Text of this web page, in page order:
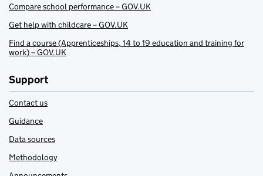
Compare school performance – GOV.UK
Get help with childcare – GOV.UK
Find a course (Apprenticeships, 14 to 19 education and training for
work) – GOV.UK
Support
Contact us
Guidance
Data sources
Methodology